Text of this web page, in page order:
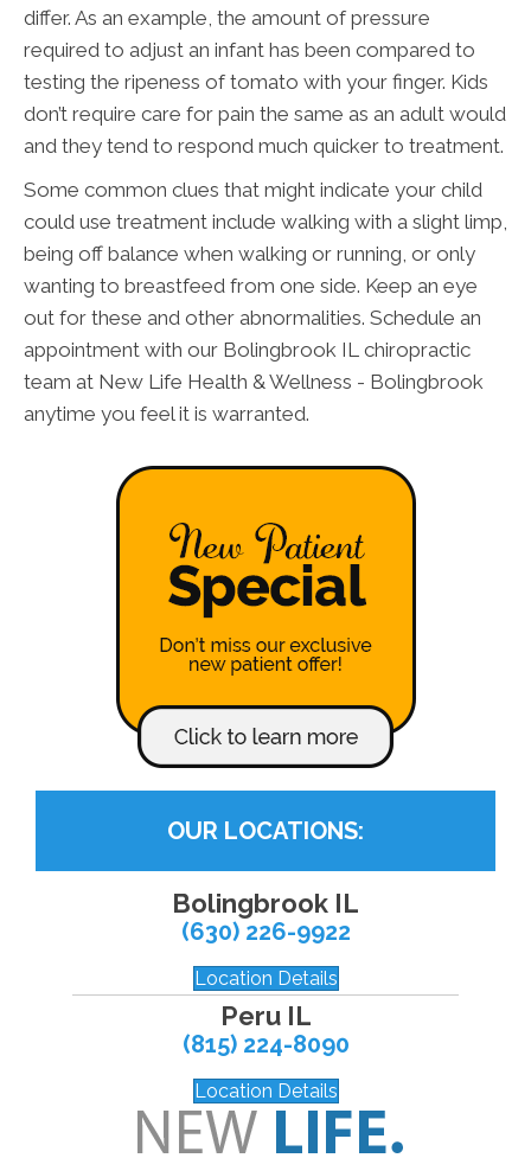
differ. As an example, the amount of pressure
required to adjust an infant has been compared to
testing the ripeness of tomato with your finger. Kids
don’t require care for pain the same as an adult would
and they tend to respond much quicker to treatment.
Some common clues that might indicate your child
could use treatment include walking with a slight limp,
being off balance when walking or running, or only
wanting to breastfeed from one side. Keep an eye
out for these and other abnormalities. Schedule an
appointment with our Bolingbrook IL chiropractic
team at New Life Health & Wellness - Bolingbrook
anytime you feel it is warranted.
OUR LOCATIONS:
Bolingbrook IL
(630) 226-9922
Location Details
Peru IL
(815) 224-8090
Location Details